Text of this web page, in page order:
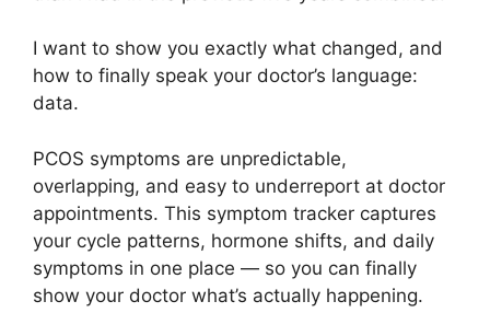
I want to show you exactly what changed, and
how to finally speak your doctor’s language:
data.
PCOS symptoms are unpredictable,
overlapping, and easy to underreport at doctor
appointments. This symptom tracker captures
your cycle patterns, hormone shifts, and daily
symptoms in one place — so you can finally
show your doctor what’s actually happening.